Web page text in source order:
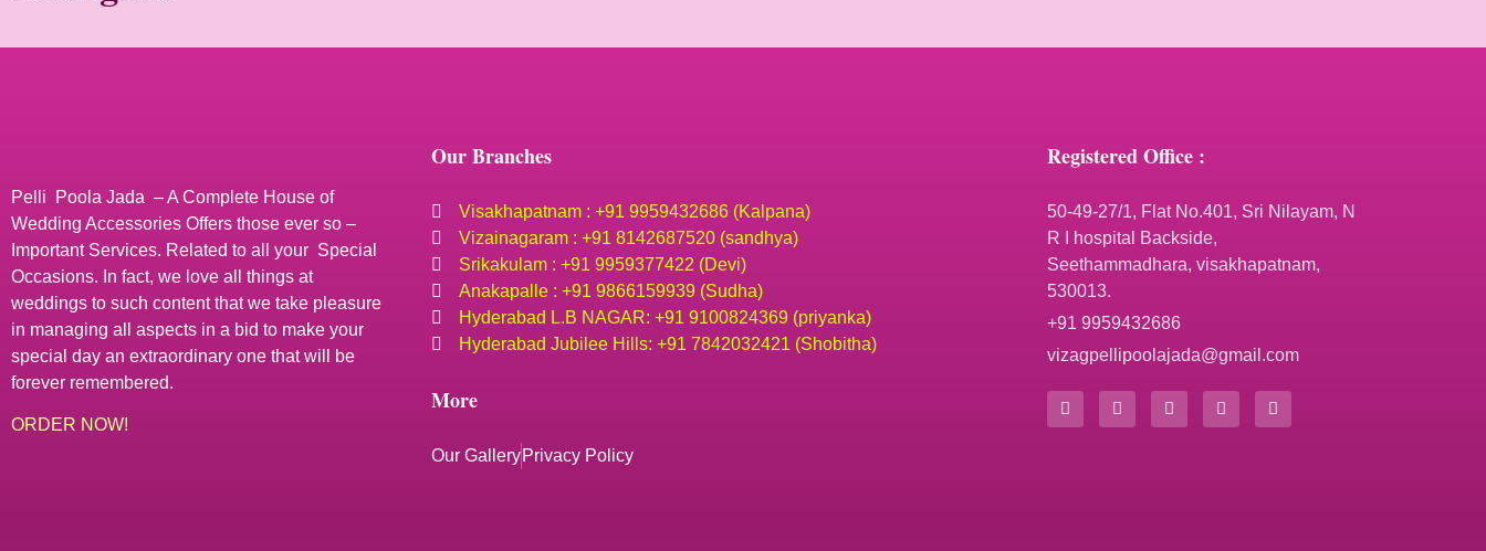
Pelli Poola Jada – A Complete House of
Wedding Accessories Offers those ever so –
Important Services. Related to all your Special
Occasions. In fact, we love all things at
weddings to such content that we take pleasure
in managing all aspects in a bid to make your
special day an extraordinary one that will be
forever remembered.
ORDER NOW!
Our Branches
Visakhapatnam : +91 9959432686 (Kalpana)
Vizainagaram : +91 8142687520 (sandhya)
Srikakulam : +91 9959377422 (Devi)
Anakapalle : +91 9866159939 (Sudha)
Hyderabad L.B NAGAR: +91 9100824369 (priyanka)
Hyderabad Jubilee Hills: +91 7842032421 (Shobitha)
More
Our GalleryPrivacy Policy
Registered Office :
50-49-27/1, Flat No.401, Sri Nilayam, N
R I hospital Backside,
Seethammadhara, visakhapatnam,
530013.
+91 9959432686
vizagpellipoolajada@gmail.com